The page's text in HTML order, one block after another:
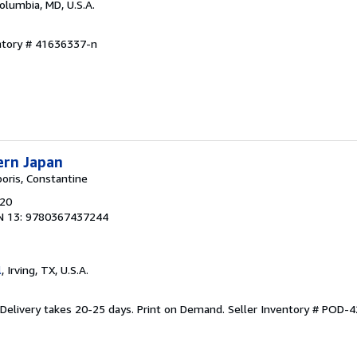
MD, U.S.A.
# 41636337-n
Japan
Constantine
13: 9780367437244
, Irving, TX, U.S.A.
takes 20-25 days. Print on Demand. Seller Inventory # POD-